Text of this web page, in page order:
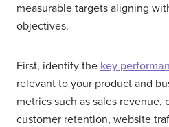
measurable targets aligning
objectives.
First, identify the key
relevant to your product and
metrics such as sales revenue,
customer retention, website